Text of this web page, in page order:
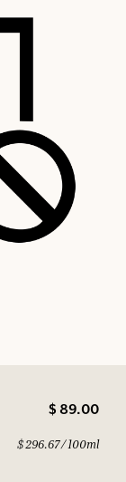
$ 89.00
$ 296.67 / 100ml